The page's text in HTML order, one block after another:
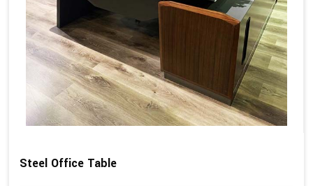
Steel Office Table